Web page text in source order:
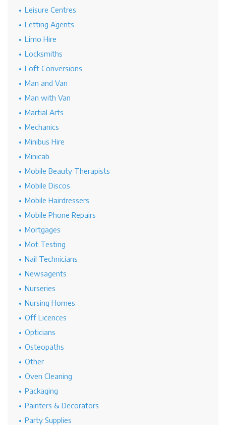
Leisure Centres
Letting Agents
Limo Hire
Locksmiths
Loft Conversions
Man and Van
Man with Van
Martial Arts
Mechanics
Minibus Hire
Minicab
Mobile Beauty Therapists
Mobile Discos
Mobile Hairdressers
Mobile Phone Repairs
Mortgages
Mot Testing
Nail Technicians
Newsagents
Nurseries
Nursing Homes
Off Licences
Opticians
Osteopaths
Other
Oven Cleaning
Packaging
Painters & Decorators
Party Supplies